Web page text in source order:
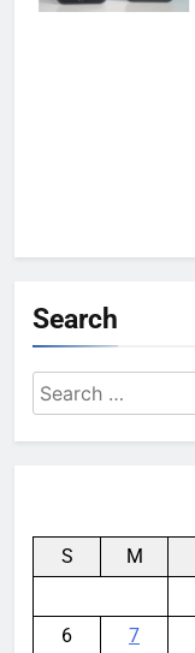
Search
Search
for:
S M
6
7